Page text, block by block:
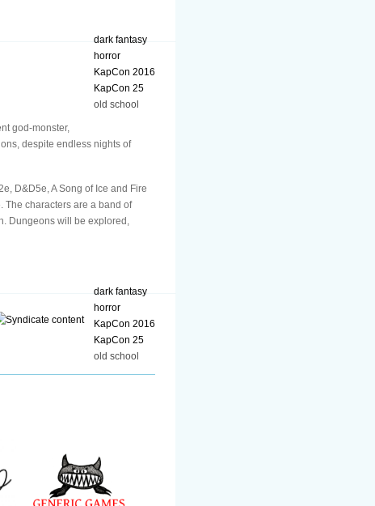
dark fantasy
horror
KapCon 2016
KapCon 25
old school
god-monster,
despite endless nights of
D&D5e, A Song of Ice and Fire
The characters are a band of
Dungeons will be explored,
dark fantasy
horror
KapCon 2016
KapCon 25
old school